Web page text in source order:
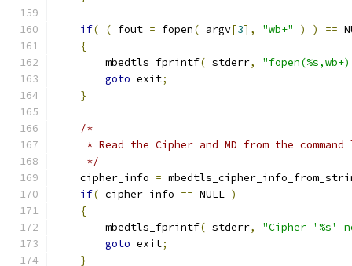
if( ( fout = fopen( argv[3], "wb+" ) ) ==
{
        mbedtls_fprintf
( stderr,
goto exit;
}
/*
* Read the Cipher and MD from the command
     */
    cipher_info
=
if( cipher_info == NULL )
{
        mbedtls_fprintf
( stderr,
"Cipher '%s'
goto exit;
}